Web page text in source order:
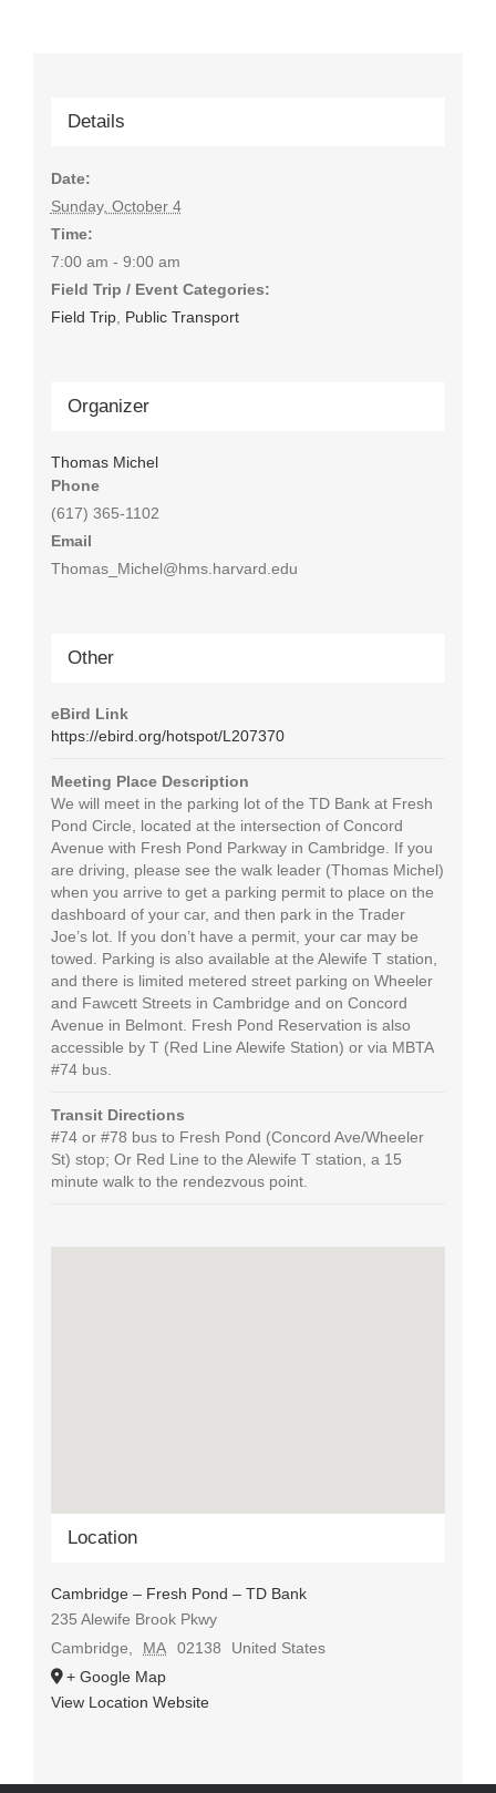
Details
Date:
Sunday, October 4
Time:
7:00 am - 9:00 am
Field Trip / Event Categories:
Field Trip, Public Transport
Organizer
Thomas Michel
Phone
(617) 365-1102
Email
Thomas_Michel@hms.harvard.edu
Other
eBird Link
https://ebird.org/hotspot/L207370
Meeting Place Description
We will meet in the parking lot of the TD Bank at Fresh
Pond Circle, located at the intersection of Concord
Avenue with Fresh Pond Parkway in Cambridge. If you
are driving, please see the walk leader (Thomas Michel)
when you arrive to get a parking permit to place on the
dashboard of your car, and then park in the Trader
Joe’s lot. If you don’t have a permit, your car may be
towed. Parking is also available at the Alewife T station,
and there is limited metered street parking on Wheeler
and Fawcett Streets in Cambridge and on Concord
Avenue in Belmont. Fresh Pond Reservation is also
accessible by T (Red Line Alewife Station) or via MBTA
#74 bus.
Transit Directions
#74 or #78 bus to Fresh Pond (Concord Ave/Wheeler
St) stop; Or Red Line to the Alewife T station, a 15
minute walk to the rendezvous point.
Location
Cambridge – Fresh Pond – TD Bank
235 Alewife Brook Pkwy
Cambridge
MA 02138
United States
+ Google Map
View Location Website